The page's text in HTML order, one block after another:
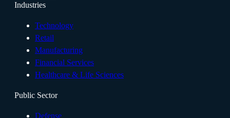
Industries
Technology
Retail
Manufacturing
Financial Services
Healthcare & Life Sciences
Public Sector
Defense